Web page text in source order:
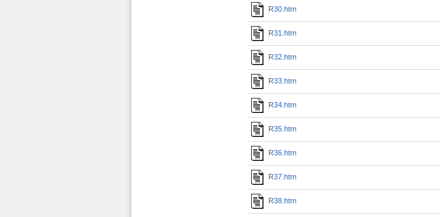
R30.htm
R31.htm
R32.htm
R33.htm
R34.htm
R35.htm
R36.htm
R37.htm
R38.htm